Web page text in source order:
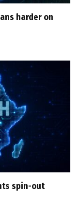
harder on
spin-out